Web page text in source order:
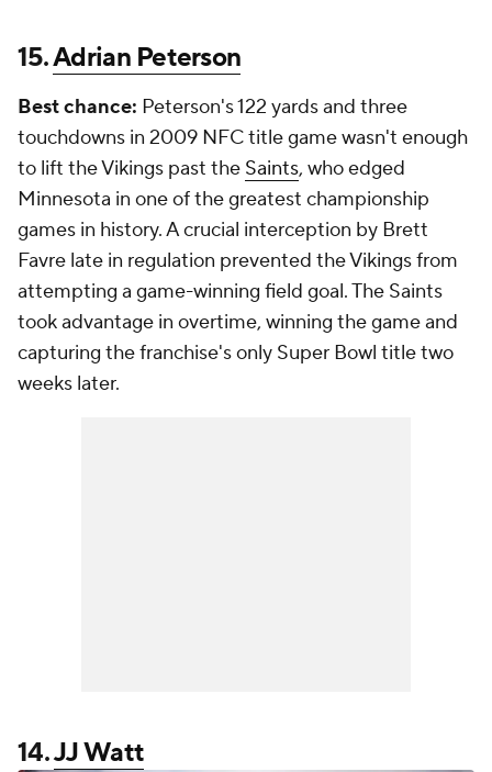
15.Adrian Peterson
Best chance: Peterson's 122 yards and three
touchdowns in 2009 NFC title game wasn't enough
to lift the Vikings past the Saints, who edged
Minnesota in one of the greatest championship
games in history. A crucial interception by Brett
Favre late in regulation prevented the Vikings from
attempting a game-winning field goal. The Saints
took advantage in overtime, winning the game and
capturing the franchise's only Super Bowl title two
weeks later.
14.JJ Watt